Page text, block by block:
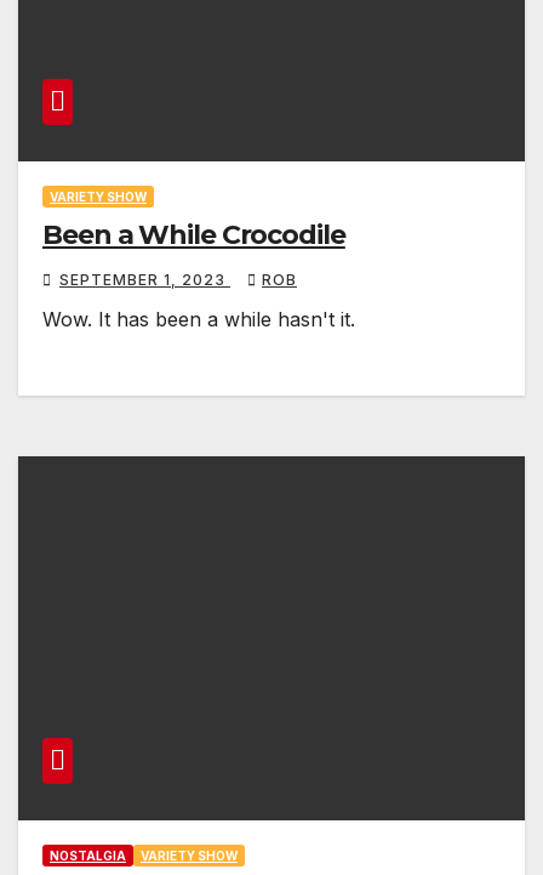
VARIETY SHOW
Been a While Crocodile
SEPTEMBER 1, 2023 ROB
Wow. It has been a while hasn't it.
NOSTALGIA VARIETY SHOW